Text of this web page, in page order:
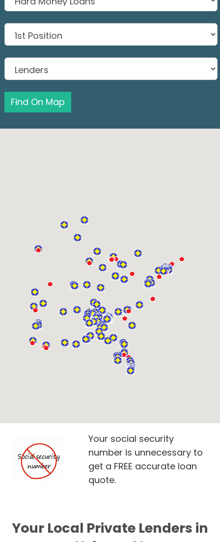
Find On Map
Your social security
number is unnecessary to
get a FREE accurate loan
quote.
Your Local Private Lenders in